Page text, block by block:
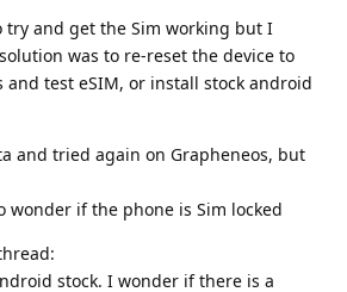
try and get the Sim working but I
was to re-reset the device to
and test eSIM, or install stock android
and tried again on Grapheneos, but
wonder if the phone is Sim locked
stock. I wonder if there is a